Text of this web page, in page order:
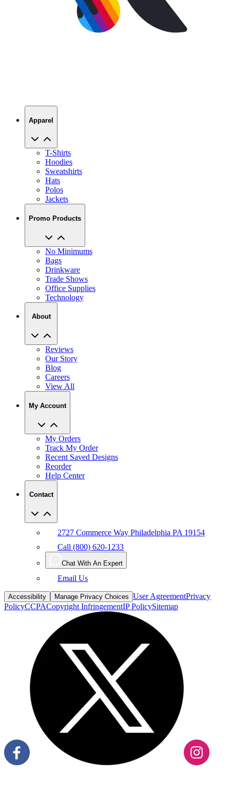
Apparel
T-Shirts
Hoodies
Sweatshirts
Hats
Polos
Jackets
Promo Products
No Minimums
Bags
Drinkware
Trade Shows
Office Supplies
Technology
About
Reviews
Our Story
Blog
Careers
View All
My Account
My Orders
Track My Order
Recent Saved Designs
Reorder
Help Center
Contact
2727 Commerce Way Philadelphia PA 19154
Call (800) 620-1233
Chat With An Expert
Email Us
Accessibility Manage Privacy Choices User AgreementPrivacy
PolicyCCPACopyright InfringementIP PolicySitemap